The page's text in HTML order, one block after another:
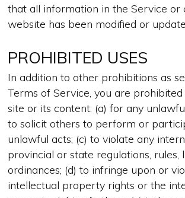
that all information in the Service or
website has been modified or
PROHIBITED USES
In addition to other prohibitions as
Terms of Service, you are
site or its content: (a) for any
to solicit others to perform or
unlawful acts; (c) to violate any
provincial or state regulations, rules,
ordinances; (d) to infringe upon or
intellectual property rights or the